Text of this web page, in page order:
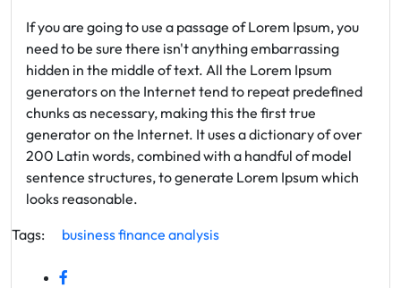
If you are going to use a passage of Lorem Ipsum, you
need to be sure there isn't anything embarrassing
hidden in the middle of text. All the Lorem Ipsum
generators on the Internet tend to repeat predefined
chunks as necessary, making this the first true
generator on the Internet. It uses a dictionary of over
200 Latin words, combined with a handful of model
sentence structures, to generate Lorem Ipsum which
looks reasonable.
Tags:
businessfinance analysis